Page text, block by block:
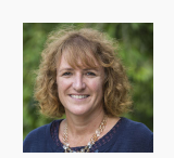
Skip
to
content